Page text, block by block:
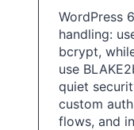
WordPress
handling:
bcrypt,
use
quiet
custom
flows, and